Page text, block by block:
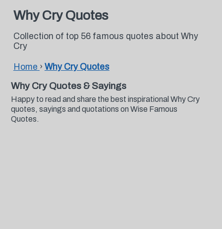
Why Cry Quotes
Collection of top 56 famous quotes about Why
Cry
Home › Why Cry Quotes
Why Cry Quotes & Sayings
Happy to read and share the best inspirational Why Cry
quotes, sayings and quotations on Wise Famous
Quotes.